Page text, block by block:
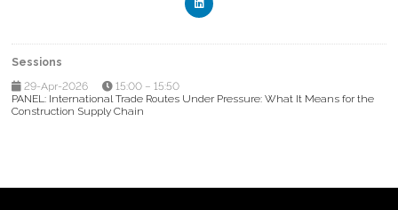
Sessions
29-Apr-2026
15:00 – 15:50
PANEL: International Trade Routes Under Pressure: What It Means for the
Construction Supply Chain